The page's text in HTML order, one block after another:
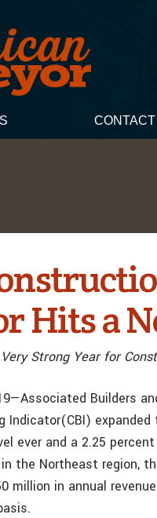
CONTACT
Hits a
Strong Year for
Builders
Indicator(CBI)
ever and a 2.25
the Northeast region,
million in annual